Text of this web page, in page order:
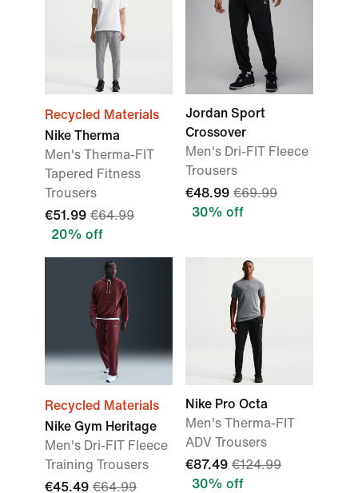
Recycled Materials
Nike Therma
Men's Therma-FIT
Tapered Fitness
Trousers
€51.99 €64.99
20% off
Jordan Sport
Crossover
Men's Dri-FIT Fleece
Trousers
€48.99 €69.99
30% off
Recycled Materials
Nike Gym Heritage
Men's Dri-FIT Fleece
Training Trousers
€45.49 €64.99
Nike Pro Octa
Men's Therma-FIT
ADV Trousers
€87.49 €124.99
30% off